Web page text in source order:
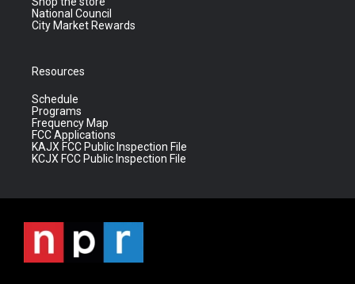
National Council
City Market Rewards
Resources
Schedule
Programs
Frequency Map
FCC Applications
KAJX FCC Public Inspection File
KCJX FCC Public Inspection File